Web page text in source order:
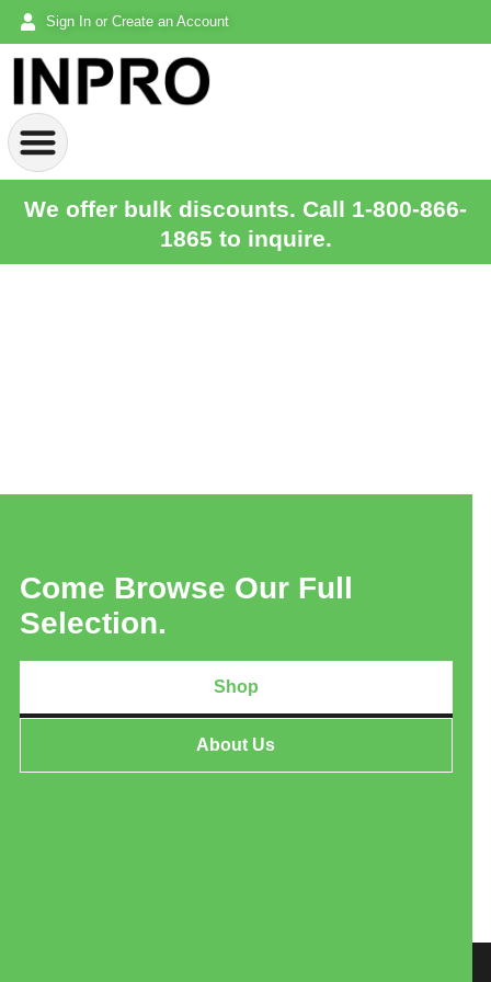
Sign In or Create an Account
We offer bulk discounts. Call 1-800-866-
1865 to inquire.
Come Browse Our Full
Selection.
Shop
About Us